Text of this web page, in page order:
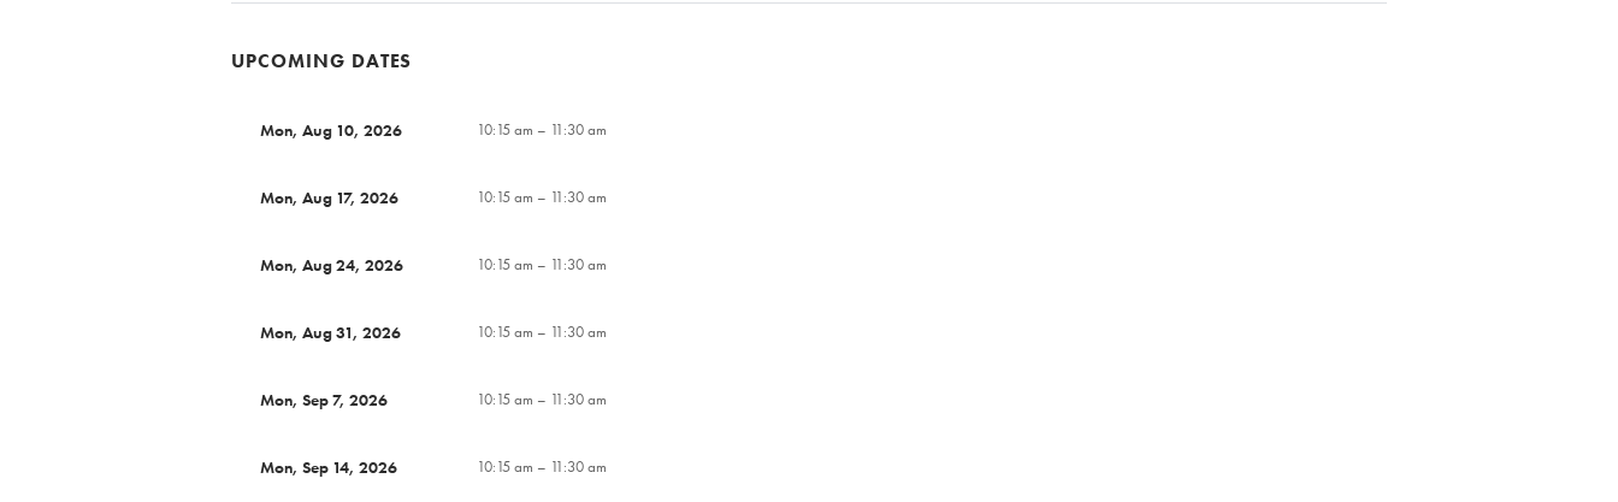
UPCOMING DATES
Mon, Aug 10, 2026 10:15 am – 11:30 am
Mon, Aug 17, 2026 10:15 am – 11:30 am
Mon, Aug 24, 2026 10:15 am – 11:30 am
Mon, Aug 31, 2026 10:15 am – 11:30 am
Mon, Sep 7, 2026 10:15 am – 11:30 am
Mon, Sep 14, 2026 10:15 am – 11:30 am